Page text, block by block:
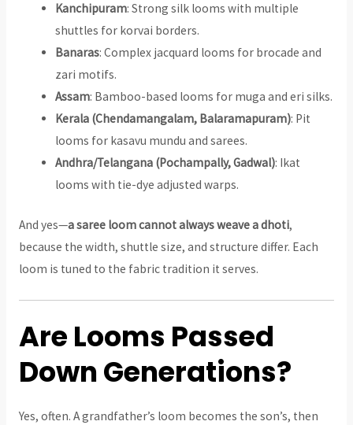
Kanchipuram: Strong silk looms with multiple
shuttles for korvai borders.
Banaras: Complex jacquard looms for brocade and
zari motifs.
Assam: Bamboo-based looms for muga and eri silks.
Kerala (Chendamangalam, Balaramapuram): Pit
looms for kasavu mundu and sarees.
Andhra/Telangana (Pochampally, Gadwal): Ikat
looms with tie-dye adjusted warps.
And yes—a saree loom cannot always weave a dhoti,
because the width, shuttle size, and structure differ. Each
loom is tuned to the fabric tradition it serves.
Are Looms Passed
Down Generations?
Yes, often. A grandfather’s loom becomes the son’s, then